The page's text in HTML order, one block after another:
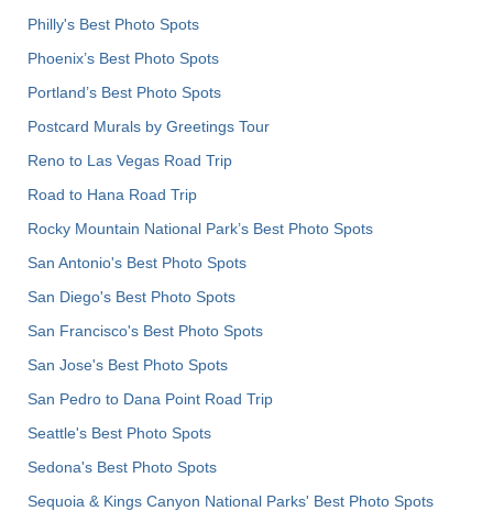
Philly's Best Photo Spots
Phoenix’s Best Photo Spots
Portland’s Best Photo Spots
Postcard Murals by Greetings Tour
Reno to Las Vegas Road Trip
Road to Hana Road Trip
Rocky Mountain National Park’s Best Photo Spots
San Antonio's Best Photo Spots
San Diego's Best Photo Spots
San Francisco's Best Photo Spots
San Jose's Best Photo Spots
San Pedro to Dana Point Road Trip
Seattle's Best Photo Spots
Sedona's Best Photo Spots
Sequoia & Kings Canyon National Parks' Best Photo Spots